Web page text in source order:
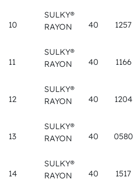
10
SULKY®
RAYON
40 1257
11
SULKY®
RAYON
40 1166
12
SULKY®
RAYON
40 1204
13
SULKY®
RAYON
40 0580
14
SULKY®
RAYON
40 1517